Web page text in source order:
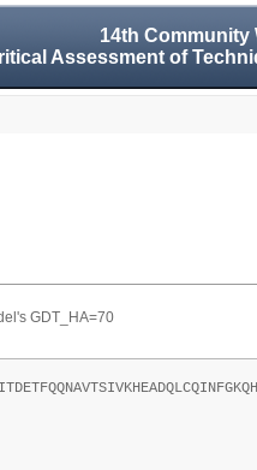
14th Community
Assessment of
GDT_HA=70